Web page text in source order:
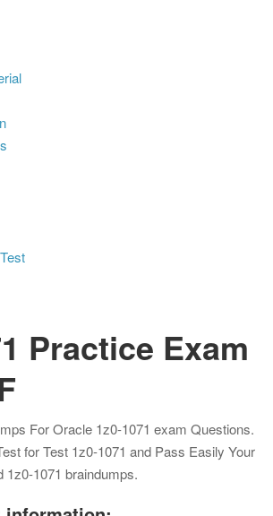
Practice Exam
For Oracle 1z0-1071 exam Questions.
for Test 1z0-1071 and Pass Easily Your
1z0-1071 braindumps.